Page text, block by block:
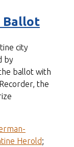
Ballot
city
by
ballot with
the
Herold;